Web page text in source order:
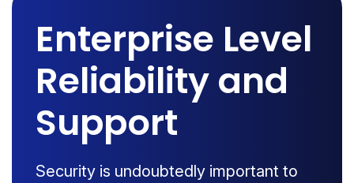
Enterprise Level
Reliability and
Support
Security is undoubtedly important to